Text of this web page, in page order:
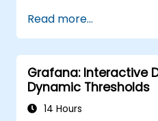
and ElasticSearch.
Create, manage,
dashboards and
Use variables and
dynamic dashboards.
Set up notifications
Read more...
Grafana: Interactive
Dynamic Thresholds
14 Hours